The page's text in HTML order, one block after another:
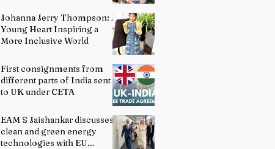
Contemporary Indian
Literature
Johanna Jerry Thompson: A
Young Heart Inspiring a
More Inclusive World
First consignments from
different parts of India sent
to UK under CETA
EAM S Jaishankar discusses
clean and green energy
technologies with EU